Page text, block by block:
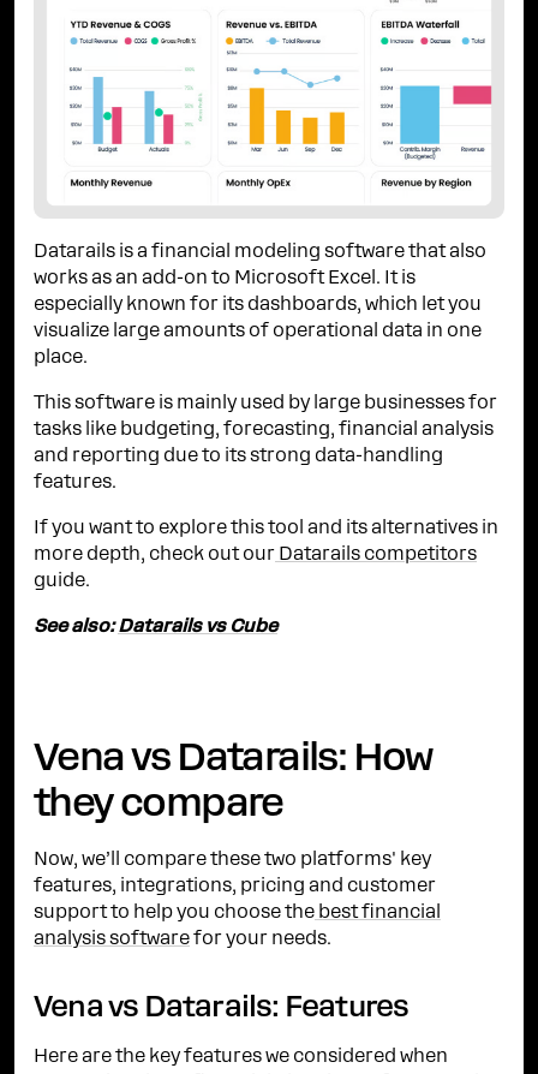
Datarails is a financial modeling software that also
works as an add-on to Microsoft Excel. It is
especially known for its dashboards, which let you
visualize large amounts of operational data in one
place.
This software is mainly used by large businesses for
tasks like budgeting, forecasting, financial analysis
and reporting due to its strong data-handling
features.
If you want to explore this tool and its alternatives in
more depth, check out our Datarails competitors
guide.
See also:Datarails vs Cube
Vena vs Datarails: How
they compare
Now, we’ll compare these two platforms' key
features, integrations, pricing and customer
support to help you choose the best financial
analysis software for your needs.
Vena vs Datarails: Features
Here are the key features we considered when